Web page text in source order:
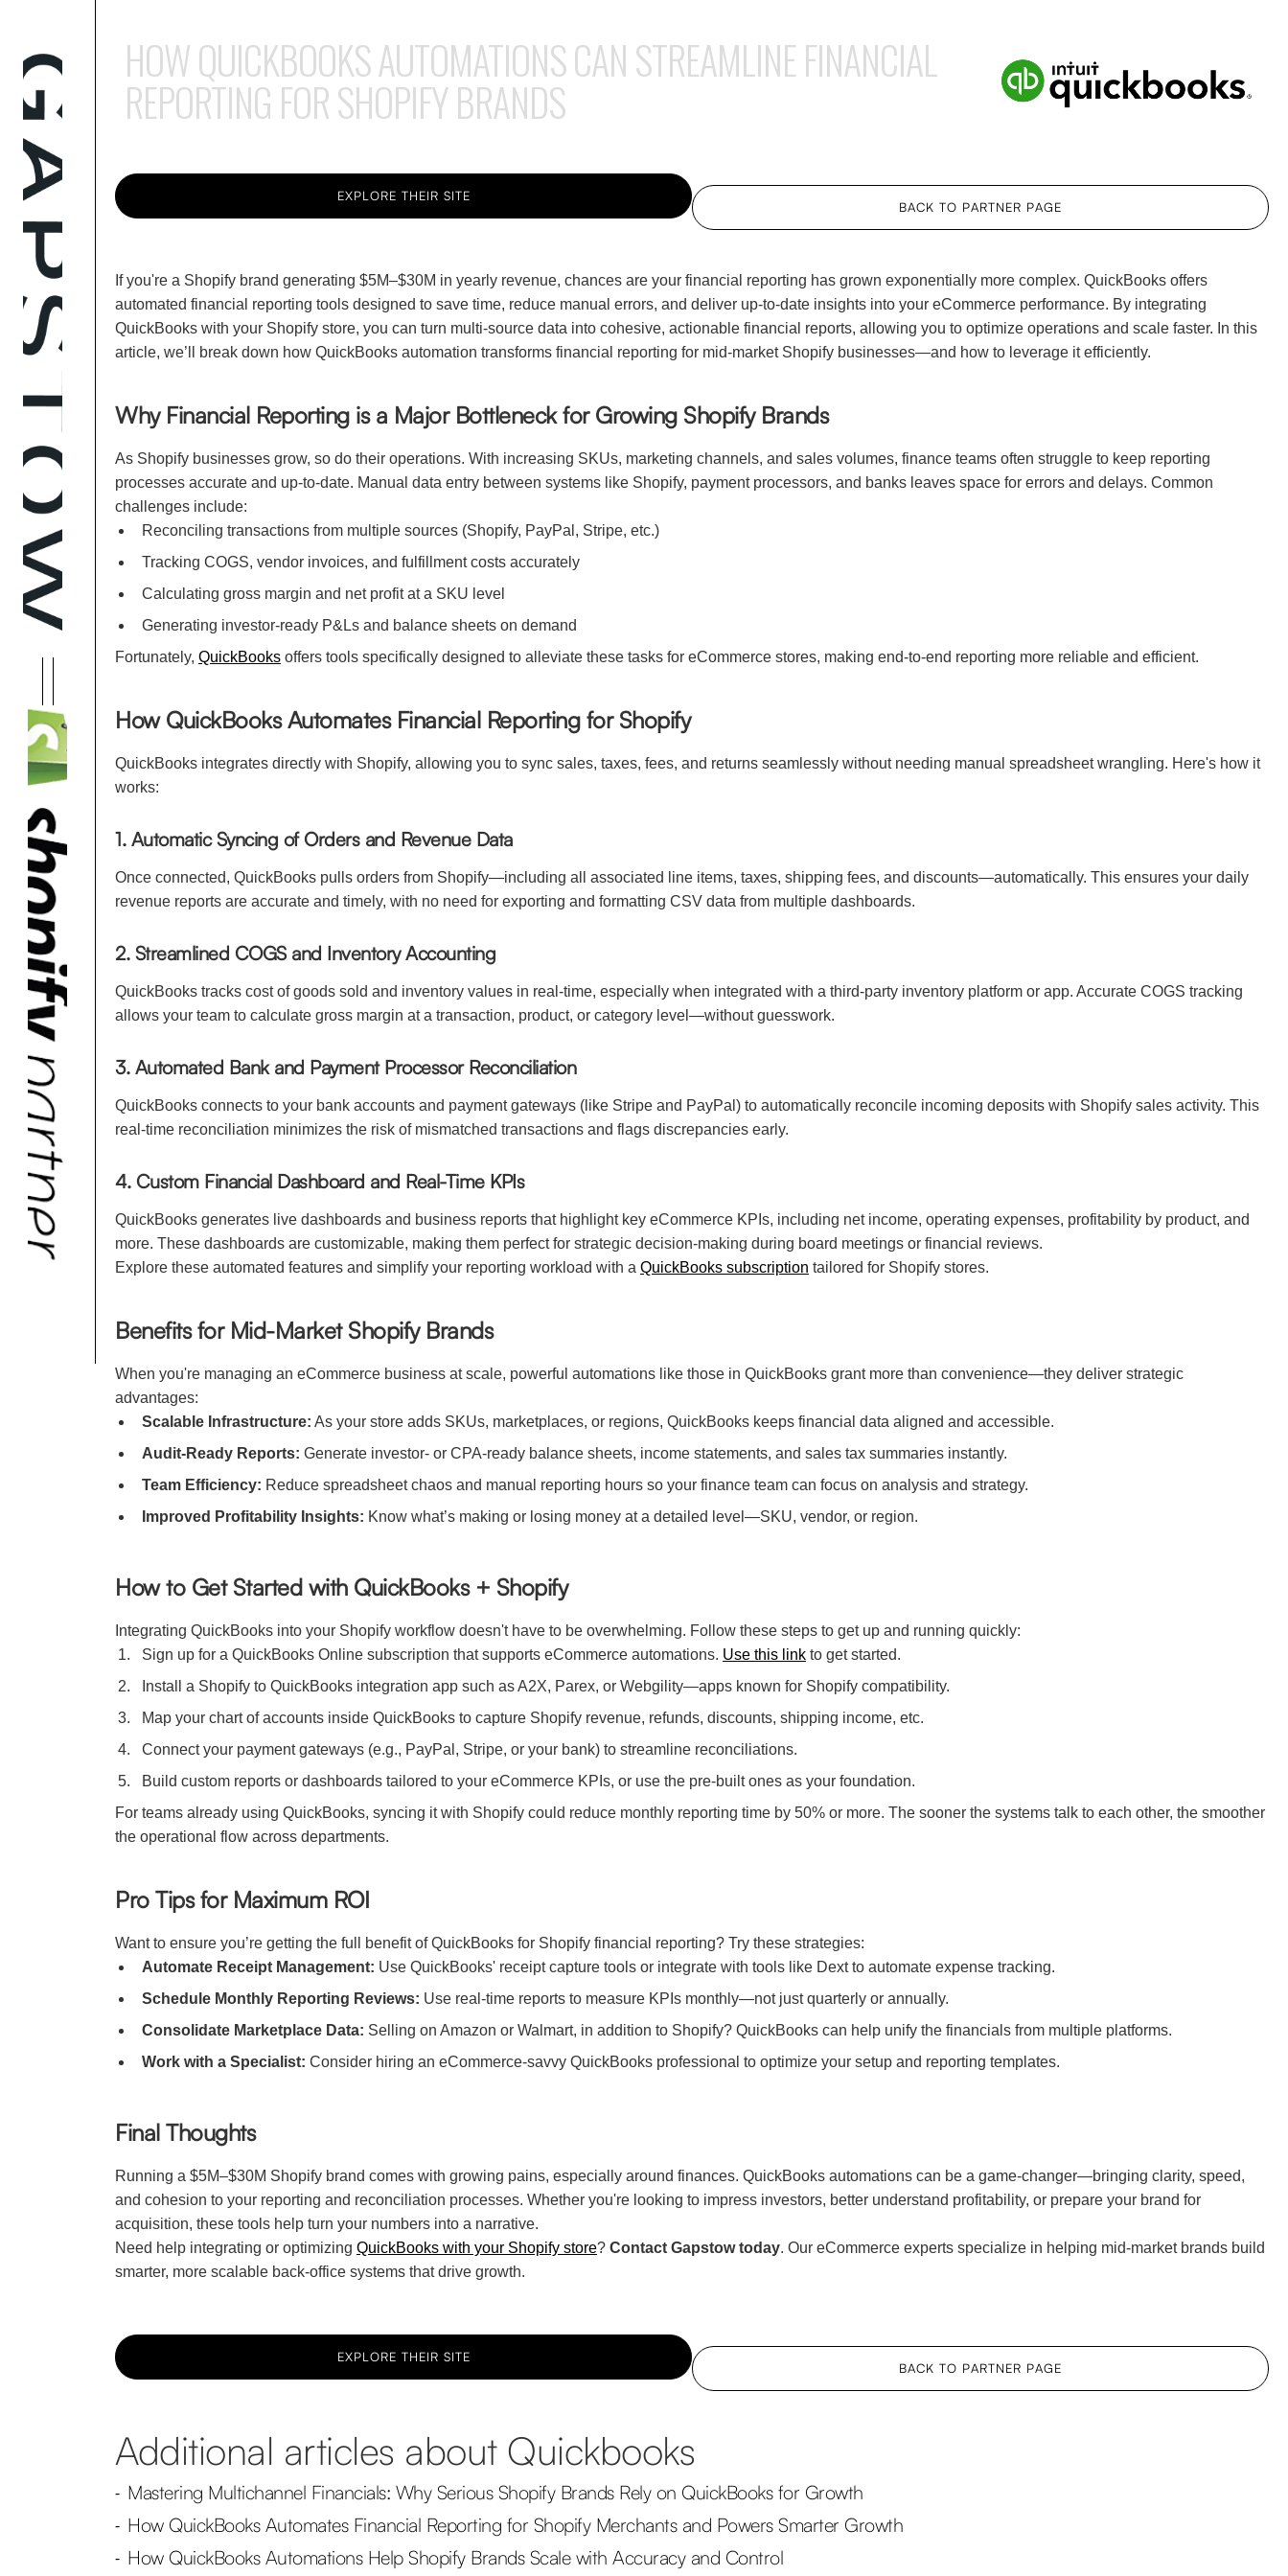
HOW QUICKBOOKS AUTOMATIONS CAN STREAMLINE FINANCIAL
REPORTING FOR SHOPIFY BRANDS
EXPLORE THEIR SITE
BACK TO PARTNER PAGE
If you're a Shopify brand generating $5M–$30M in yearly revenue, chances are your financial reporting has grown exponentially more complex. QuickBooks offers
automated financial reporting tools designed to save time, reduce manual errors, and deliver up-to-date insights into your eCommerce performance. By integrating
QuickBooks with your Shopify store, you can turn multi-source data into cohesive, actionable financial reports, allowing you to optimize operations and scale faster. In this
article, we’ll break down how QuickBooks automation transforms financial reporting for mid-market Shopify businesses—and how to leverage it efficiently.
Why Financial Reporting is a Major Bottleneck for Growing Shopify Brands
As Shopify businesses grow, so do their operations. With increasing SKUs, marketing channels, and sales volumes, finance teams often struggle to keep reporting
processes accurate and up-to-date. Manual data entry between systems like Shopify, payment processors, and banks leaves space for errors and delays. Common
challenges include:
Reconciling transactions from multiple sources (Shopify, PayPal, Stripe, etc.)
Tracking COGS, vendor invoices, and fulfillment costs accurately
Calculating gross margin and net profit at a SKU level
Generating investor-ready P&Ls and balance sheets on demand
Fortunately, QuickBooks offers tools specifically designed to alleviate these tasks for eCommerce stores, making end-to-end reporting more reliable and efficient.
How QuickBooks Automates Financial Reporting for Shopify
QuickBooks integrates directly with Shopify, allowing you to sync sales, taxes, fees, and returns seamlessly without needing manual spreadsheet wrangling. Here's how it
works:
1. Automatic Syncing of Orders and Revenue Data
Once connected, QuickBooks pulls orders from Shopify—including all associated line items, taxes, shipping fees, and discounts—automatically. This ensures your daily
revenue reports are accurate and timely, with no need for exporting and formatting CSV data from multiple dashboards.
2. Streamlined COGS and Inventory Accounting
QuickBooks tracks cost of goods sold and inventory values in real-time, especially when integrated with a third-party inventory platform or app. Accurate COGS tracking
allows your team to calculate gross margin at a transaction, product, or category level—without guesswork.
3. Automated Bank and Payment Processor Reconciliation
QuickBooks connects to your bank accounts and payment gateways (like Stripe and PayPal) to automatically reconcile incoming deposits with Shopify sales activity. This
real-time reconciliation minimizes the risk of mismatched transactions and flags discrepancies early.
4. Custom Financial Dashboard and Real-Time KPIs
QuickBooks generates live dashboards and business reports that highlight key eCommerce KPIs, including net income, operating expenses, profitability by product, and
more. These dashboards are customizable, making them perfect for strategic decision-making during board meetings or financial reviews.
Explore these automated features and simplify your reporting workload with a QuickBooks subscription tailored for Shopify stores.
Benefits for Mid-Market Shopify Brands
When you're managing an eCommerce business at scale, powerful automations like those in QuickBooks grant more than convenience—they deliver strategic
advantages:
Scalable Infrastructure: As your store adds SKUs, marketplaces, or regions, QuickBooks keeps financial data aligned and accessible.
Audit-Ready Reports: Generate investor- or CPA-ready balance sheets, income statements, and sales tax summaries instantly.
Team Efficiency: Reduce spreadsheet chaos and manual reporting hours so your finance team can focus on analysis and strategy.
Improved Profitability Insights: Know what’s making or losing money at a detailed level—SKU, vendor, or region.
How to Get Started with QuickBooks + Shopify
Integrating QuickBooks into your Shopify workflow doesn't have to be overwhelming. Follow these steps to get up and running quickly:
Sign up for a QuickBooks Online subscription that supports eCommerce automations. Use this link to get started.
Install a Shopify to QuickBooks integration app such as A2X, Parex, or Webgility—apps known for Shopify compatibility.
Map your chart of accounts inside QuickBooks to capture Shopify revenue, refunds, discounts, shipping income, etc.
Connect your payment gateways (e.g., PayPal, Stripe, or your bank) to streamline reconciliations.
Build custom reports or dashboards tailored to your eCommerce KPIs, or use the pre-built ones as your foundation.
For teams already using QuickBooks, syncing it with Shopify could reduce monthly reporting time by 50% or more. The sooner the systems talk to each other, the smoother
the operational flow across departments.
Pro Tips for Maximum ROI
Want to ensure you’re getting the full benefit of QuickBooks for Shopify financial reporting? Try these strategies:
Automate Receipt Management: Use QuickBooks' receipt capture tools or integrate with tools like Dext to automate expense tracking.
Schedule Monthly Reporting Reviews: Use real-time reports to measure KPIs monthly—not just quarterly or annually.
Consolidate Marketplace Data: Selling on Amazon or Walmart, in addition to Shopify? QuickBooks can help unify the financials from multiple platforms.
Work with a Specialist: Consider hiring an eCommerce-savvy QuickBooks professional to optimize your setup and reporting templates.
Final Thoughts
Running a $5M–$30M Shopify brand comes with growing pains, especially around finances. QuickBooks automations can be a game-changer—bringing clarity, speed,
and cohesion to your reporting and reconciliation processes. Whether you're looking to impress investors, better understand profitability, or prepare your brand for
acquisition, these tools help turn your numbers into a narrative.
Need help integrating or optimizing QuickBooks with your Shopify store? Contact Gapstow today. Our eCommerce experts specialize in helping mid-market brands build
smarter, more scalable back-office systems that drive growth.
EXPLORE THEIR SITE
BACK TO PARTNER PAGE
Additional articles about Quickbooks
- Mastering Multichannel Financials: Why Serious Shopify Brands Rely on QuickBooks for Growth
- How QuickBooks Automates Financial Reporting for Shopify Merchants and Powers Smarter Growth
- How QuickBooks Automations Help Shopify Brands Scale with Accuracy and Control